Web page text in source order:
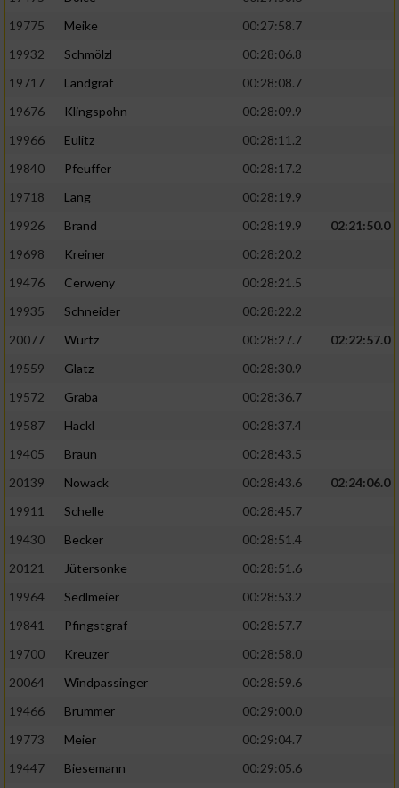
19775
Meike
00:27:58.7
19932
Schmölzl
00:28:06.8
19717
Landgraf
00:28:08.7
19676
Klingspohn
00:28:09.9
19966
Eulitz
00:28:11.2
19840
Pfeuffer
00:28:17.2
19718
Lang
00:28:19.9
19926
Brand 00:28:19.9
02:21:50.0
19698
Kreiner
00:28:20.2
19476
Cerweny
00:28:21.5
19935
Schneider
00:28:22.2
20077
Wurtz 00:28:27.7
02:22:57.0
19559
Glatz
00:28:30.9
19572
Graba
00:28:36.7
19587
Hackl
00:28:37.4
19405
Braun
00:28:43.5
20139
Nowack 00:28:43.6
02:24:06.0
19911
Schelle
00:28:45.7
19430
Becker
00:28:51.4
20121
Jütersonke
00:28:51.6
19964
Sedlmeier
00:28:53.2
19841
Pfingstgraf
00:28:57.7
19700
Kreuzer
00:28:58.0
20064
Windpassinger
00:28:59.6
19466
Brummer
00:29:00.0
19773
Meier
00:29:04.7
19447
Biesemann
00:29:05.6